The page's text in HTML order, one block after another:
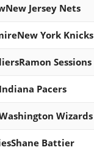
Jersey Nets
York Knicks
Sessions
Pacers
Wizards
Battier